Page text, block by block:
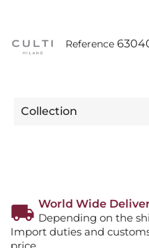
Reference
Collection
World Wide
Depending on the
Import duties and
price